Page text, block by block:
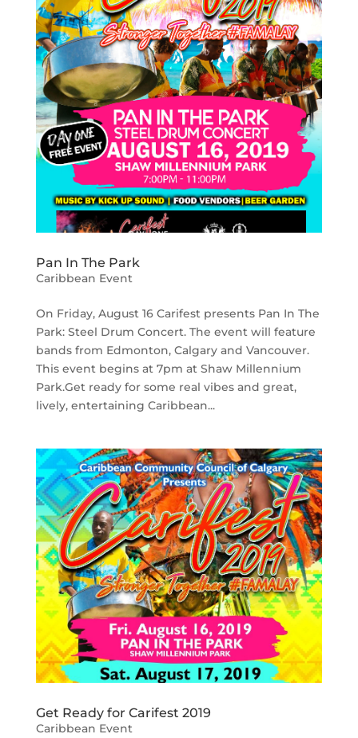
Pan In The Park
Caribbean Event
On Friday, August 16 Carifest presents Pan In The
Park: Steel Drum Concert. The event will feature
bands from Edmonton, Calgary and Vancouver.
This event begins at 7pm at Shaw Millennium
Park.Get ready for some real vibes and great,
lively, entertaining Caribbean...
Get Ready for Carifest 2019
Caribbean Event